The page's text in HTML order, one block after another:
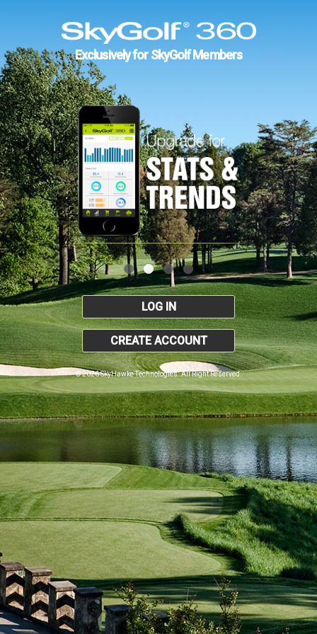
Exclusively for SkyGolf Members
LOG IN
CREATE ACCOUNT
© 2026 SkyHawke Technologies. All Right Reserved.